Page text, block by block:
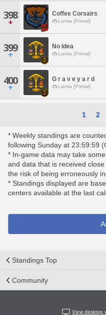
398 Coffee Corsairs
Lamia [Primal]
399 No Idea
Lamia [Primal]
400 G r a v e y a r d
Lamia [Primal]
1 2
* Weekly standings are
following Sunday at 23:59:59
* In-game data may take
and data that is received
the risk of being erroneously
* Standings displayed are
centers available at the last
Standings Top
Community
View desktop